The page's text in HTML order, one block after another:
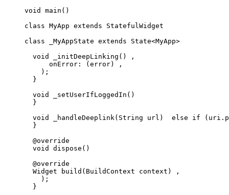
void
main ()
class MyApp extends StatefulWidget
class _MyAppState extends State<MyApp>
  void
_initDeepLinking () ,
      onError
:
(error) ,
    );
  }
  void
_setUserIfLoggedIn ()
  }
  void
_handleDeeplink( String url) else if
  }
  @override
  void
dispose ()
  @override
  Widget
build ( BuildContext context) ,
    );
  }